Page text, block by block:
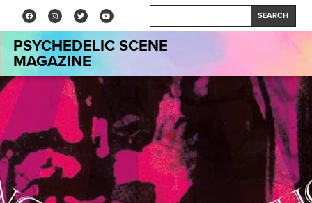
SEARCH
PSYCHEDELIC SCENE
MAGAZINE